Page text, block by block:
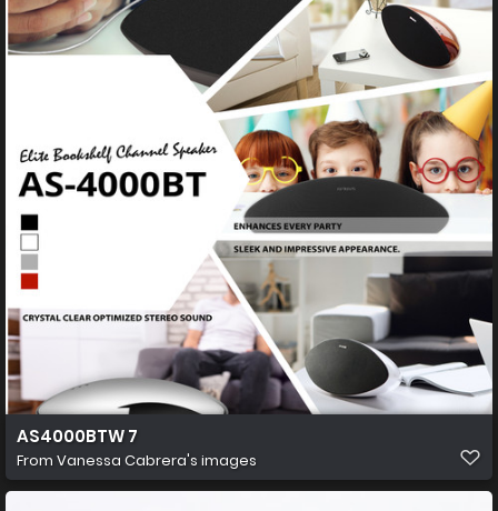
AS4000BTW 7
From Vanessa Cabrera's images